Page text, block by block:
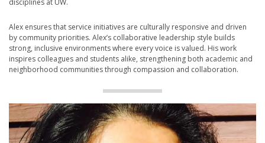
Alex ensures that service initiatives are culturally responsive and driven
by community priorities. Alex’s collaborative leadership style builds
strong, inclusive environments where every voice is valued. His work
inspires colleagues and students alike, strengthening both academic and
neighborhood communities through compassion and collaboration.